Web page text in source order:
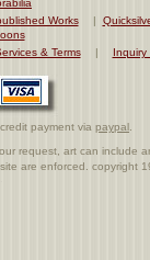
Works |
& Terms | Inquiry
payment via paypal
request, art can include
are enforced. copyright